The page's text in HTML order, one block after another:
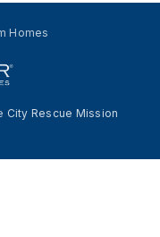
Homes
City Rescue Mission